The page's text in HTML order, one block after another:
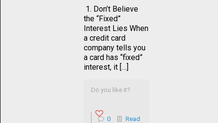
1. Don’t Believe
the “Fixed”
Interest Lies When
a credit card
company tells you
a card has “fixed”
interest, it […]
Do you like it?
0
Read